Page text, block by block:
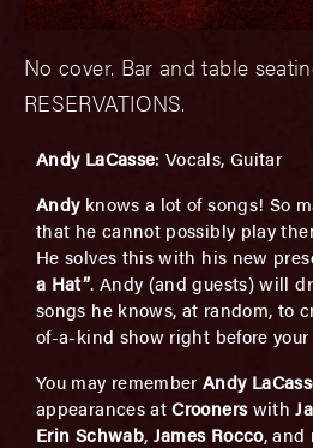
No cover. Bar and table
RESERVATIONS.
Andy LaCasse: Vocals, Guitar
Andy knows a lot of songs! So
that he cannot possibly play
He solves this with his new
a Hat”. Andy (and guests) will
songs he knows, at random, to
of-a-kind show right before your
You may rememberAndy
appearances atCroonerswith
Erin Schwab, James Rocco, and